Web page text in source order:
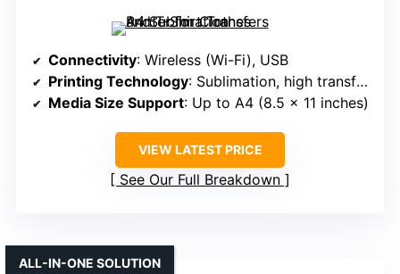
Connectivity: Wireless (Wi-Fi), USB
Printing Technology: Sublimation, high transfer rate
Media Size Support: Up to A4 (8.5 x 11 inches)
VIEW LATEST PRICE
See Our Full Breakdown
ALL-IN-ONE SOLUTION